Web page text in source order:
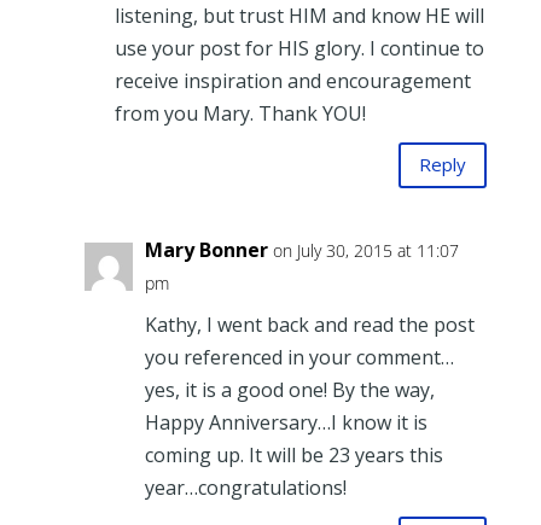
listening, but trust HIM and know HE will
use your post for HIS glory. I continue to
receive inspiration and encouragement
from you Mary. Thank YOU!
Reply
Mary Bonner on July 30, 2015 at 11:07
pm
Kathy, I went back and read the post
you referenced in your comment…
yes, it is a good one! By the way,
Happy Anniversary…I know it is
coming up. It will be 23 years this
year…congratulations!